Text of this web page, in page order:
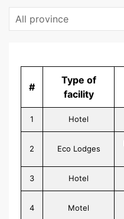
#
Type of
facility
1 Hotel
2 Eco Lodges
3 Hotel
4 Motel